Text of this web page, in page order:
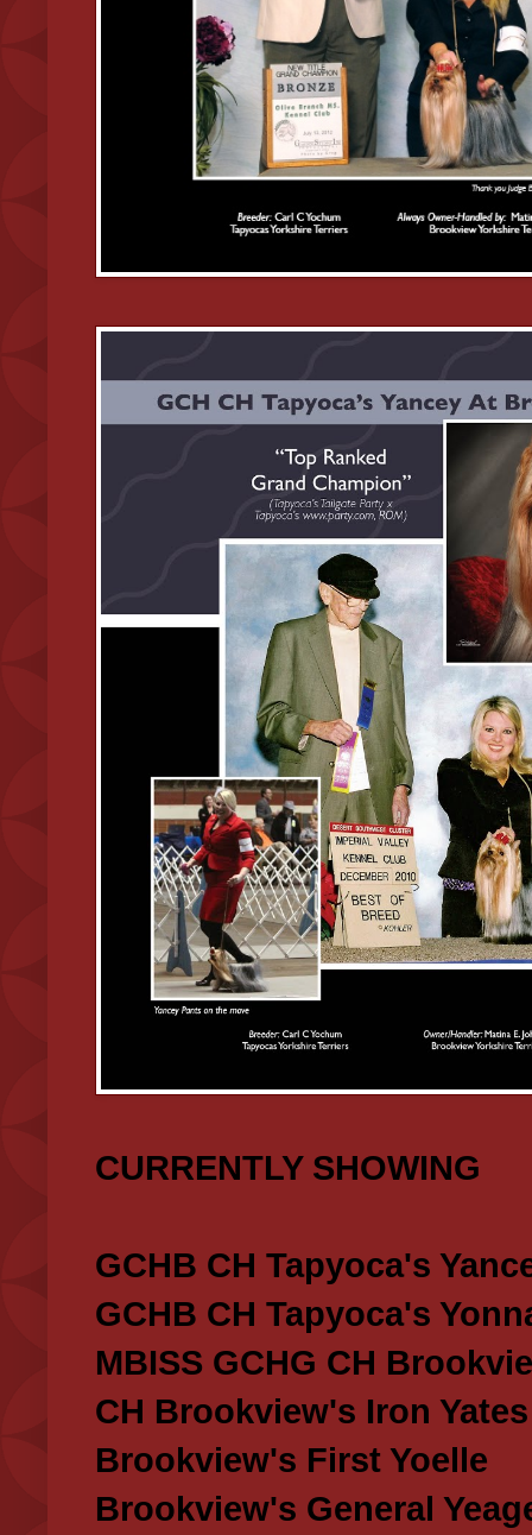
CURRENTLY SHOWING
GCHB CH Tapyoca's
GCHB CH Tapyoca's
MBISS GCHG CH
CH Brookview's Iron Yates
Brookview's First Yoelle
Brookview's General